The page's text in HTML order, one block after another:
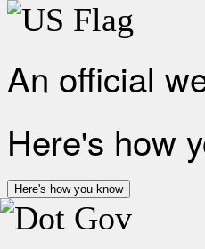
An official
Here's how
Here's how you know